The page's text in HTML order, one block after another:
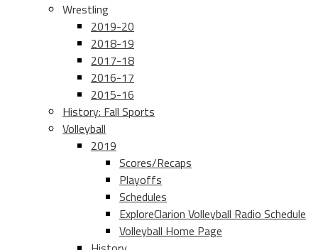
Wrestling
2019-20
2018-19
2017-18
2016-17
2015-16
History: Fall Sports
Volleyball
2019
Scores/Recaps
Playoffs
Schedules
ExploreClarion Volleyball Radio Schedule
Volleyball Home Page